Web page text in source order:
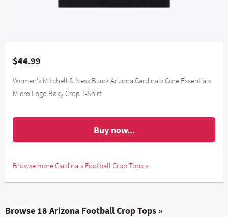
$44.99
Women's Mitchell & Ness Black Arizona Cardinals Core Essentials
Micro Logo Boxy Crop T-Shirt
Buy now...
Browse more Cardinals Football Crop Tops »
Browse 18 Arizona Football Crop Tops »